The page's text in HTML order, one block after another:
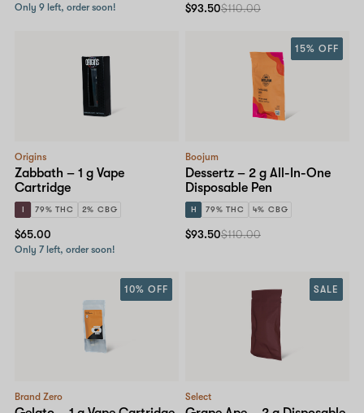
Only 9 left, order soon! $93.50$110.00
Origins
Zabbath – 1 g Vape
Cartridge
I 79% THC 2% CBG
$65.00
Only 7 left, order soon!
Boojum
Dessertz – 2 g All-In-One
Disposable Pen
H 79% THC 4% CBG
15% OFF
$93.50$110.00
Brand Zero
10% OFF
Select
SALE